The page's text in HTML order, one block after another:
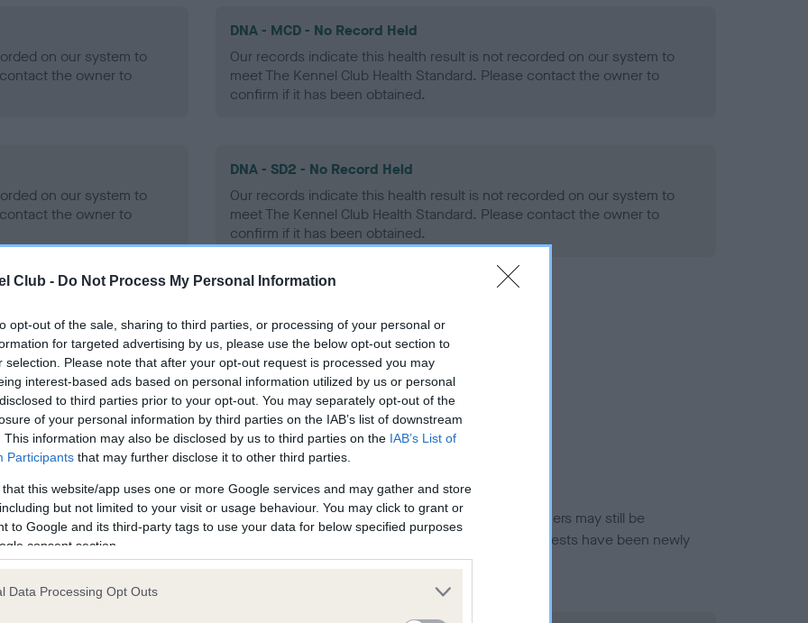
Club - Do Not Process My Personal Information
opt-out of the sale, sharing to third parties, or processing of your personal or
for targeted advertising by us, please use the below opt-out section to
selection. Please note that after your opt-out request is processed you may
interest-based ads based on personal information utilized by us or personal
to third parties prior to your opt-out. You may separately opt-out of the
of your personal information by third parties on the IAB’s list of downstream
This information may also be disclosed by us to third parties on the IAB’s List of
Participants that may further disclose it to other third parties.
that this website/app uses one or more Google services and may gather and store
but not limited to your visit or usage behaviour. You may click to grant or
to Google and its third-party tags to use your data for below specified purposes
consent section.
Data Processing Opt Outs
on our system to
the owner to
DNA - MCD - No Record Held
Our records indicate this health result is not recorded on our system to
meet The Kennel Club Health Standard. Please contact the owner to
confirm if it has been obtained.
on our system to
the owner to
DNA - SD2 - No Record Held
Our records indicate this health result is not recorded on our system to
meet The Kennel Club Health Standard. Please contact the owner to
confirm if it has been obtained.
on our system to
the owner to
in ourHealth Standard. Some tests may be newly introduced for this breed, and owners may still be
time with scientific evidence, some dogs may not yet fully meet current guidance if tests have been newly